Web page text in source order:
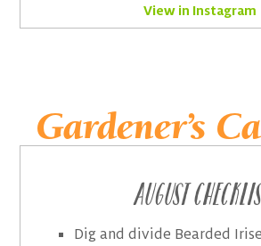
View in Instagram
Gardener’s
August
Dig and divide Bearded